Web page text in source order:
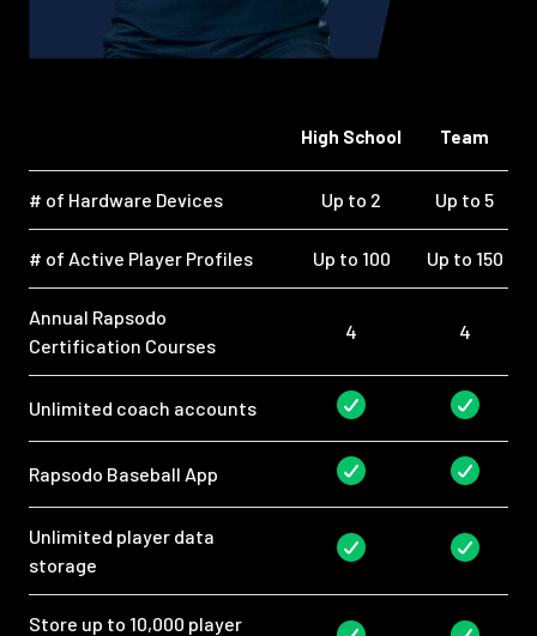
High School Team
# of Hardware Devices Up to 2 Up to 5
# of Active Player Profiles Up to 100 Up to 150
Annual Rapsodo
Certification Courses
4 4
Unlimited coach accounts
Rapsodo Baseball App
Unlimited player data
storage
Store up to 10,000 player